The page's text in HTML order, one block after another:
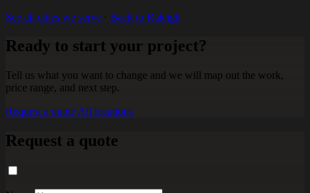
See all cities we serve · Back to Raleigh
Ready to start your project?
Tell us what you want to change and we will map out the work,
price range, and next step.
Request a quote All locations
Request a quote